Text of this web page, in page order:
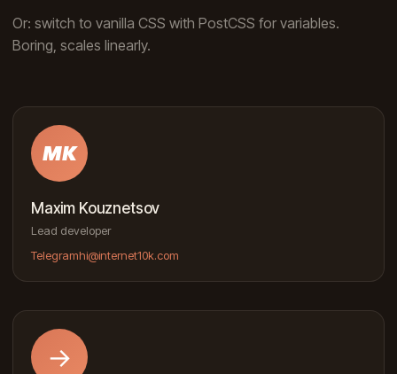
Or: switch to vanilla CSS with PostCSS for variables.
Boring, scales linearly.
MK
Maxim Kouznetsov
Lead developer
Telegramhi@internet10k.com
→